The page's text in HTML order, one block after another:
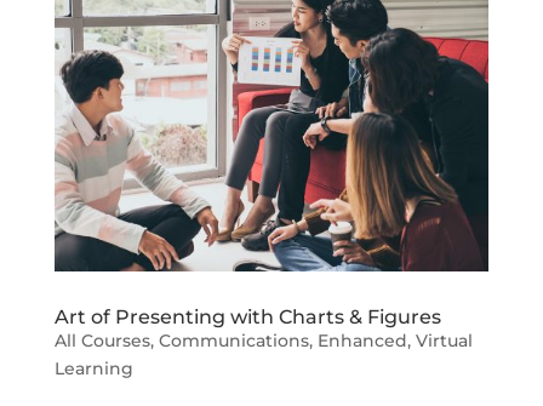
Art of Presenting with Charts & Figures
All Courses, Communications, Enhanced, Virtual
Learning